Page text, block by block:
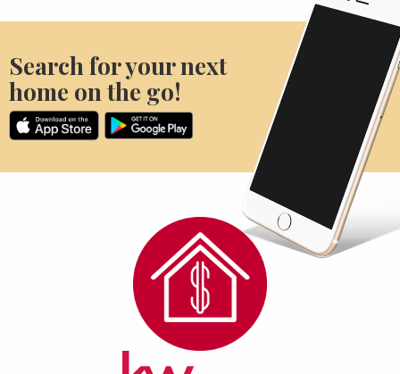
Search for your next
home on the go!